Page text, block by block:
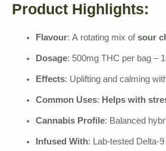
Product Highlights:
Flavour: A rotating mix ofsour
Dosage: 500mg THC per bag –
Effects: Uplifting and calming
Common Uses: Helps with
Cannabis Profile: Balanced
Infused With: Lab-tested Delta-